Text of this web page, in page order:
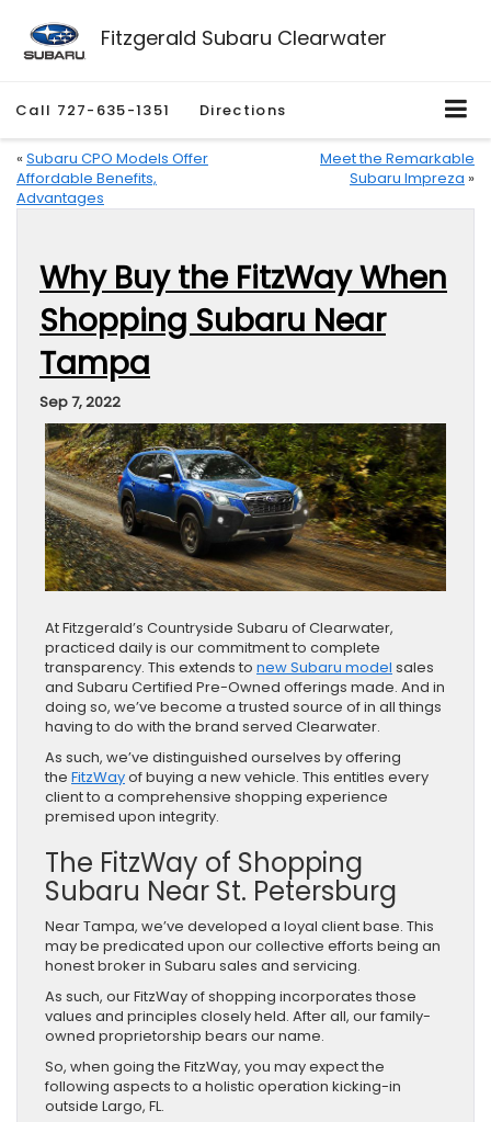
Fitzgerald Subaru Clearwater
Call 727-635-1351 Directions
« Subaru CPO Models Offer
Affordable Benefits,
Advantages
Meet the Remarkable
Subaru Impreza »
Why Buy the FitzWay When
Shopping Subaru Near
Tampa
Sep 7, 2022
At Fitzgerald’s Countryside Subaru of Clearwater,
practiced daily is our commitment to complete
transparency. This extends to new Subaru model sales
and Subaru Certified Pre-Owned offerings made. And in
doing so, we’ve become a trusted source of in all things
having to do with the brand served Clearwater.
As such, we’ve distinguished ourselves by offering
the FitzWayof buying a new vehicle. This entitles every
client to a comprehensive shopping experience
premised upon integrity.
The FitzWay of Shopping
Subaru Near St. Petersburg
Near Tampa, we’ve developed a loyal client base. This
may be predicated upon our collective efforts being an
honest broker in Subaru sales and servicing.
As such, our FitzWay of shopping incorporates those
values and principles closely held. After all, our family-
owned proprietorship bears our name.
So, when going the FitzWay, you may expect the
following aspects to a holistic operation kicking-in
outside Largo, FL.